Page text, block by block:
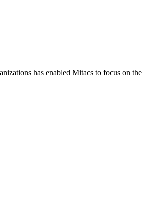
has enabled Mitacs to focus on